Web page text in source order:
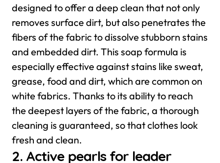
designed to offer a deep clean that not only
removes surface dirt, but also penetrates the
fibers of the fabric to dissolve stubborn stains
and embedded dirt. This soap formula is
especially effective against stains like sweat,
grease, food and dirt, which are common on
white fabrics. Thanks to its ability to reach
the deepest layers of the fabric, a thorough
cleaning is guaranteed, so that clothes look
fresh and clean.
2. Active pearls for leader